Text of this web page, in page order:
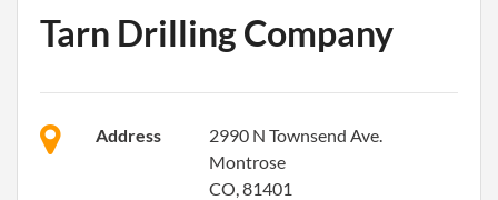
Tarn Drilling Company
Address
2990 N Townsend Ave.
Montrose
CO, 81401